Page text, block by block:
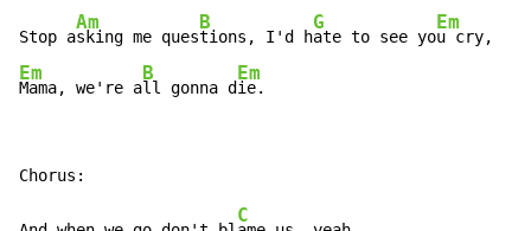
Stop a
Am
sking me ques
B
tions, I'd h
G
ate to see yo
Em
Em
Mama, we're a
B
ll gonna d
Em
ie.
C